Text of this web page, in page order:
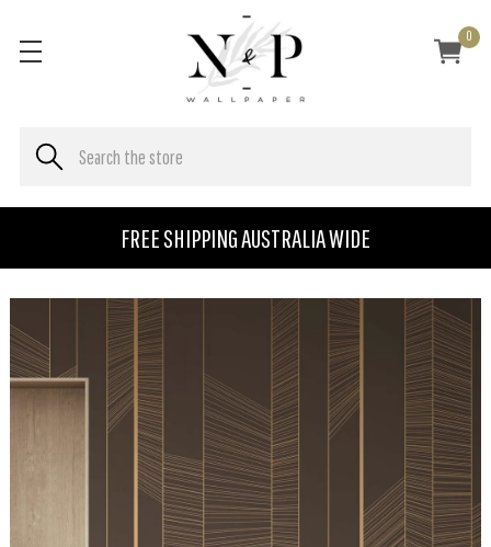
FREE SHIPPING AUSTRALIA WIDE
0